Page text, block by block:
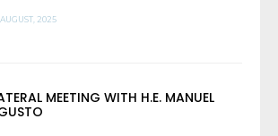
2025
MEETING WITH H.E. MANUEL